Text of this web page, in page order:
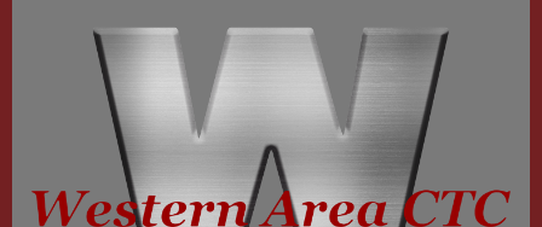
Secondary Education